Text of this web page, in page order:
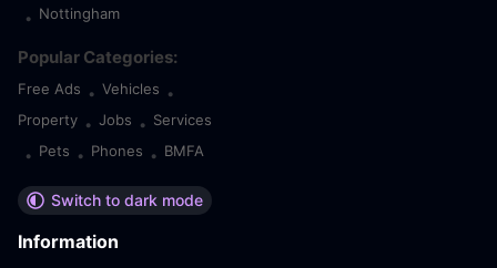
• Nottingham
Popular Categories:
Free Ads • Vehicles •
Property • Jobs • Services
• Pets • Phones • BMFA
Switch to dark mode
Information